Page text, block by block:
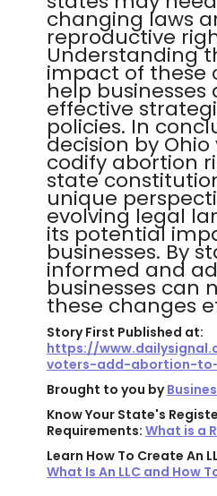
changing laws
reproductive
Understanding
impact of these
help businesses
effective
policies. In
decision by
codify abortion
state
unique
evolving legal
its potential
businesses. By
informed and
businesses can
these changes
Story First Published at:
https://
voters-add-abortion-
Brought to you by
Know Your State's
Requirements: What is a
Learn How To Create An
What Is An LLC and How